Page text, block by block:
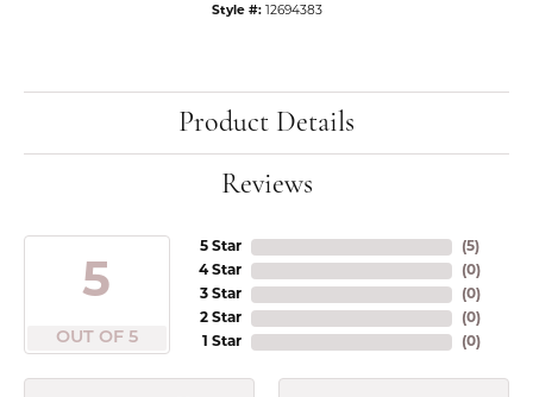
Style #: 12694383
Product Details
Reviews
5
OUT OF 5
5 Star
4 Star
3 Star
2 Star
1 Star
(5)
(0)
(0)
(0)
(0)